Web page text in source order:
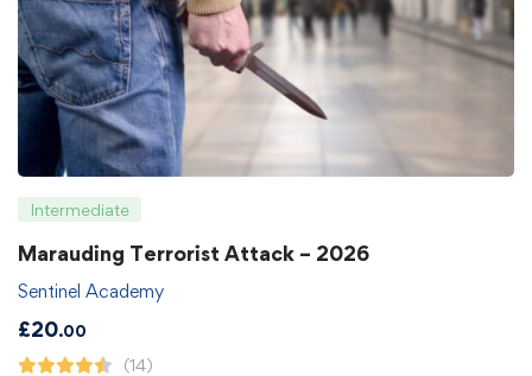
Intermediate
Marauding Terrorist Attack – 2026
Sentinel Academy
£20.00
(14)